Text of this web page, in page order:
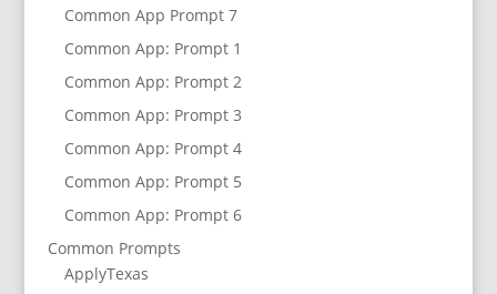
Common App Prompt 7
Common App: Prompt 1
Common App: Prompt 2
Common App: Prompt 3
Common App: Prompt 4
Common App: Prompt 5
Common App: Prompt 6
Common Prompts
ApplyTexas